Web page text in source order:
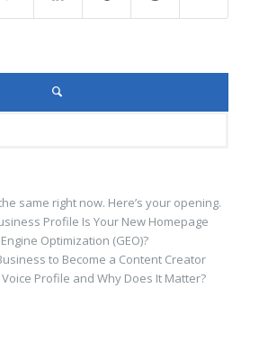
same right now. Here’s your opening.
Profile Is Your New Homepage
Optimization (GEO)?
to Become a Content Creator
Profile and Why Does It Matter?